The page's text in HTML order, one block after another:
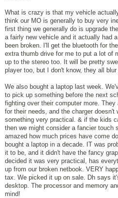
What is crazy is that my vehicle
think our MO is generally to buy very
first thing we generally do is upgrade
a fairly new vehicle and it actually had
been broken. I'll get the bluetooth for
extra thumb drive for me to put a lot of
up to the stereo too. It will be pretty
player too, but I don't know, they all blur
We also bought a laptop last week.
to pick up something before the next
fighting over their computer more.
for their needs, and the charger
something very practical. & if the kids
then we might consider a fancier touch
amazed how much prices have come
bought a laptop in a decade. IT was
it to be, and it didn't have the fancy
decided it was very practical, has
up from our broken netbook. VERY
tax. We picked it up on sale. Dh says
desktop. The processor and memory
mind!